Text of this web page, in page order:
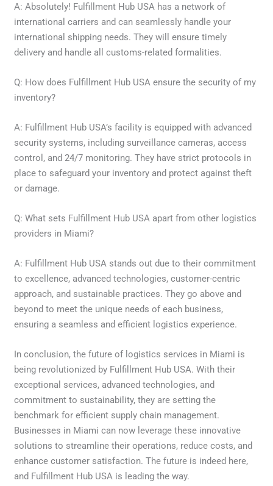
A: Absolutely! Fulfillment Hub USA has a network of
international carriers and can seamlessly handle your
international shipping needs. They will ensure timely
delivery and handle all customs-related formalities.
Q: How does Fulfillment Hub USA ensure the security of my
inventory?
A: Fulfillment Hub USA’s facility is equipped with advanced
security systems, including surveillance cameras, access
control, and 24/7 monitoring. They have strict protocols in
place to safeguard your inventory and protect against theft
or damage.
Q: What sets Fulfillment Hub USA apart from other logistics
providers in Miami?
A: Fulfillment Hub USA stands out due to their commitment
to excellence, advanced technologies, customer-centric
approach, and sustainable practices. They go above and
beyond to meet the unique needs of each business,
ensuring a seamless and efficient logistics experience.
In conclusion, the future of logistics services in Miami is
being revolutionized by Fulfillment Hub USA. With their
exceptional services, advanced technologies, and
commitment to sustainability, they are setting the
benchmark for efficient supply chain management.
Businesses in Miami can now leverage these innovative
solutions to streamline their operations, reduce costs, and
enhance customer satisfaction. The future is indeed here,
and Fulfillment Hub USA is leading the way.